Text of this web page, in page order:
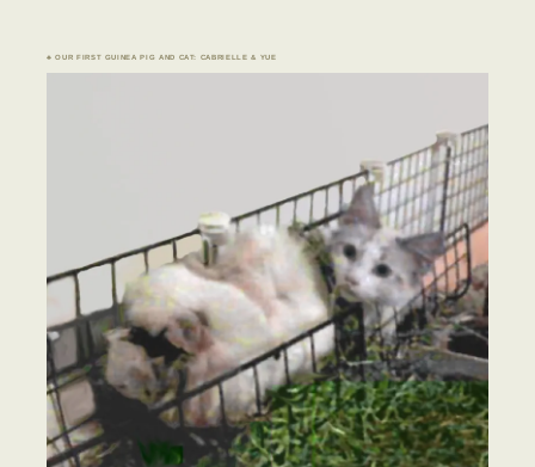
♣ OUR FIRST GUINEA PIG AND CAT: CABRIELLE & YUE